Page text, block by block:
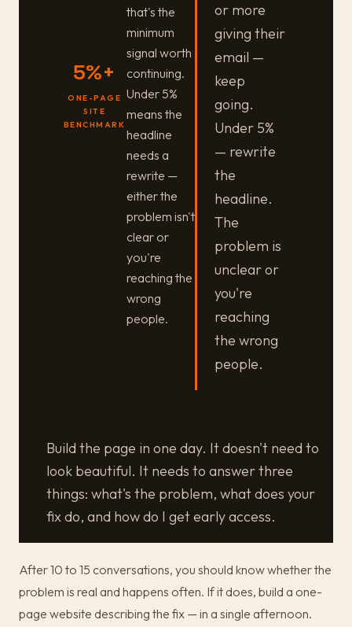
5%+
ONE-PAGE
SITE
BENCHMARK
that's the
minimum
signal worth
continuing.
Under 5%
means the
headline
needs a
rewrite —
either the
problem isn't
clear or
you're
reaching the
wrong
people.
or more
giving their
email —
keep
going.
Under 5%
— rewrite
the
headline.
The
problem is
unclear or
you're
reaching
the wrong
people.
Build the page in one day. It doesn't need to
look beautiful. It needs to answer three
things: what's the problem, what does your
fix do, and how do I get early access.
After 10 to 15 conversations, you should know whether the
problem is real and happens often. If it does, build a one-
page website describing the fix — in a single afternoon.